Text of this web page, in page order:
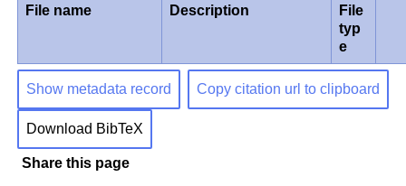
File name
Description
File
typ
e
Show metadata record Copy citation url to clipboard
Download BibTeX
Share this page